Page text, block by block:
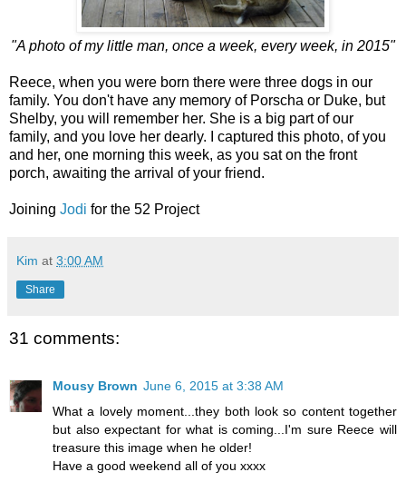
"A photo of my little man, once a week, every week, in 2015"
Reece, when you were born there were three dogs in our
family. You don't have any memory of Porscha or Duke, but
Shelby, you will remember her. She is a big part of our
family, and you love her dearly. I captured this photo, of you
and her, one morning this week, as you sat on the front
porch, awaiting the arrival of your friend.
Joining Jodi for the 52 Project
Kim at 3:00 AM
Share
31 comments:
Mousy Brown June 6, 2015 at 3:38 AM
What a lovely moment...they both look so content together
but also expectant for what is coming...I'm sure Reece will
treasure this image when he older!
Have a good weekend all of you xxxx